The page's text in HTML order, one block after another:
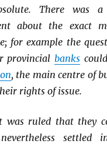
There was
about the exact
for example the
provincial banks
, the main centre of
rights of issue.
was ruled that they
settled